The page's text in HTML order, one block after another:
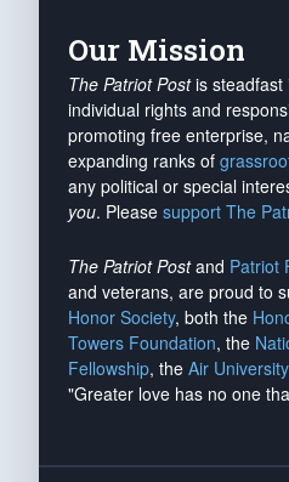
Our Mission
The Patriot Postis steadfast
individual rights and
promoting free enterprise,
expanding ranks of
any political or special
you. Please support The
The Patriot Postand Patriot
and veterans, are proud to
Honor Society, both the
Towers Foundation, the
Fellowship, the Air
"Greater love has no one